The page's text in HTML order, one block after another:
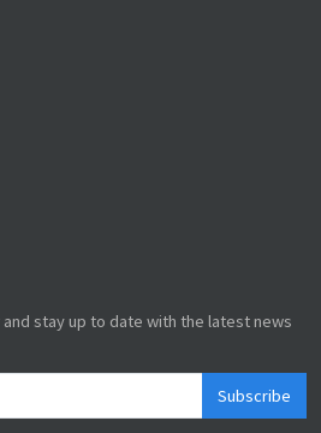
stay up to date with the latest news
Subscribe